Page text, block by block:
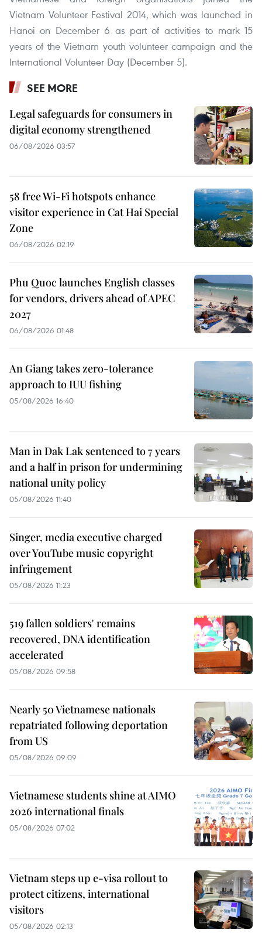
Vietnam Volunteer Festival 2014, which was launched in
Hanoi on December 6 as part of activities to mark 15
years of the Vietnam youth volunteer campaign and the
International Volunteer Day (December 5).
SEE MORE
Legal safeguards for consumers in
digital economy strengthened
06/08/2026 03:57
58 free Wi-Fi hotspots enhance
visitor experience in Cat Hai Special
Zone
06/08/2026 02:19
Phu Quoc launches English classes
for vendors, drivers ahead of APEC
2027
06/08/2026 01:48
An Giang takes zero-tolerance
approach to IUU fishing
05/08/2026 16:40
Man in Dak Lak sentenced to 7 years
and a half in prison for undermining
national unity policy
05/08/2026 11:40
Singer, media executive charged
over YouTube music copyright
infringement
05/08/2026 11:23
519 fallen soldiers' remains
recovered, DNA identification
accelerated
05/08/2026 09:58
Nearly 50 Vietnamese nationals
repatriated following deportation
from US
05/08/2026 09:09
Vietnamese students shine at AIMO
2026 international finals
05/08/2026 07:02
Vietnam steps up e-visa rollout to
protect citizens, international
visitors
05/08/2026 02:13